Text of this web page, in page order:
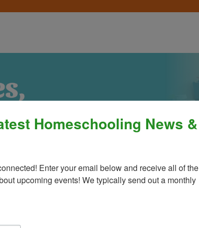
Homeschooling News &
Enter your email below and receive all of the
upcoming events! We typically send out a monthly